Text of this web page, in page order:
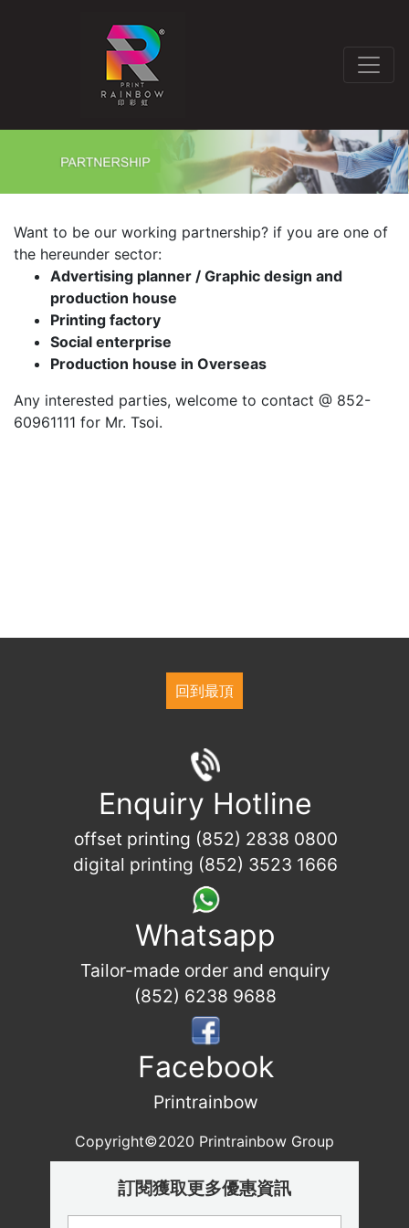
Want to be our working partnership? if you are one of
the hereunder sector:
Advertising planner / Graphic design and
production house
Printing factory
Social enterprise
Production house in Overseas
Any interested parties, welcome to contact @ 852-
60961111 for Mr. Tsoi.
回到最頂
Enquiry Hotline
offset printing (852) 2838 0800
digital printing (852) 3523 1666
Whatsapp
Tailor-made order and enquiry
(852) 6238 9688
Facebook
Printrainbow
Copyright©2020 Printrainbow Group
訂閱獲取更多優惠資訊